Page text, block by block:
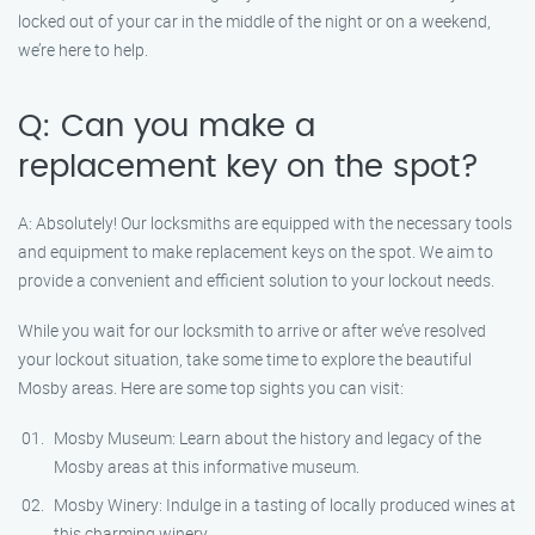
locked out of your car in the middle of the night or on a weekend,
we’re here to help.
Q: Can you make a
replacement key on the spot?
A: Absolutely! Our locksmiths are equipped with the necessary tools
and equipment to make replacement keys on the spot. We aim to
provide a convenient and efficient solution to your lockout needs.
While you wait for our locksmith to arrive or after we’ve resolved
your lockout situation, take some time to explore the beautiful
Mosby areas. Here are some top sights you can visit:
Mosby Museum: Learn about the history and legacy of the
Mosby areas at this informative museum.
Mosby Winery: Indulge in a tasting of locally produced wines at